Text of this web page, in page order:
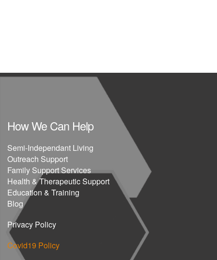
How We Can Help
Semi-Independant Living
Outreach Support
Family Support Services
Health & Therapeutic Support
Education & Training
Blog
Privacy Policy
Covid19 Policy